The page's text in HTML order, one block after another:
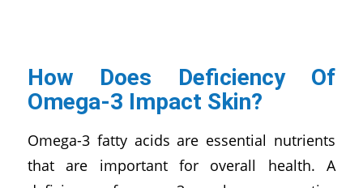
How Does Deficiency Of
Omega-3 Impact Skin?
Omega-3 fatty acids are essential nutrients
that are important for overall health. A